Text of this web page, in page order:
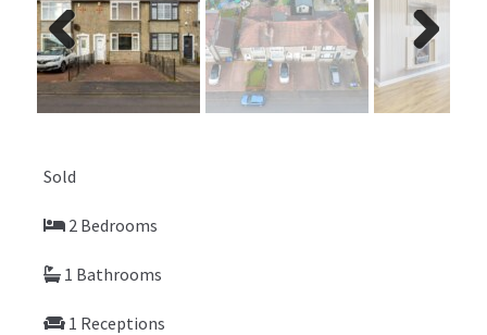
Previ
ous
Next
Sold
2 Bedrooms
1 Bathrooms
1 Receptions